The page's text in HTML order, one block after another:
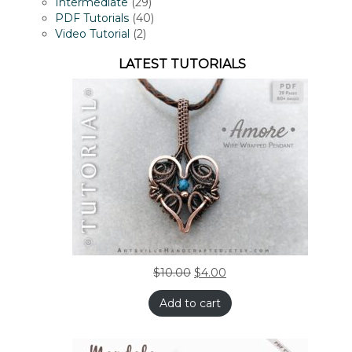
products
PDF Tutorials 4040
Video Tutorial 22
LATEST TUTORIALS
$10.00 $4.00
Add to cart